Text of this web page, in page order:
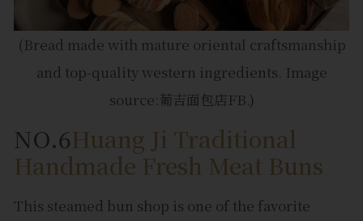
(Bread made with mature oriental craftsmanship
and top-quality western ingredients. Image
source:葡吉面包店FB.)
NO.6Huang Ji Traditional
Handmade Fresh Meat Buns
This steamed bun shop is one of the favorite